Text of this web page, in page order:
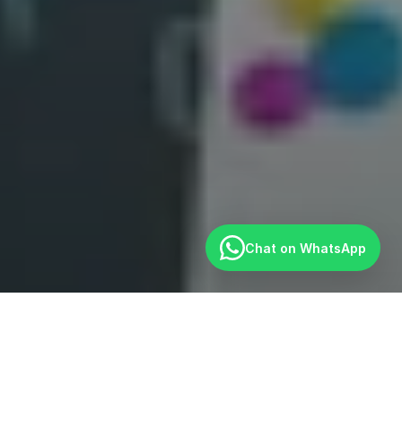
Chat on WhatsApp